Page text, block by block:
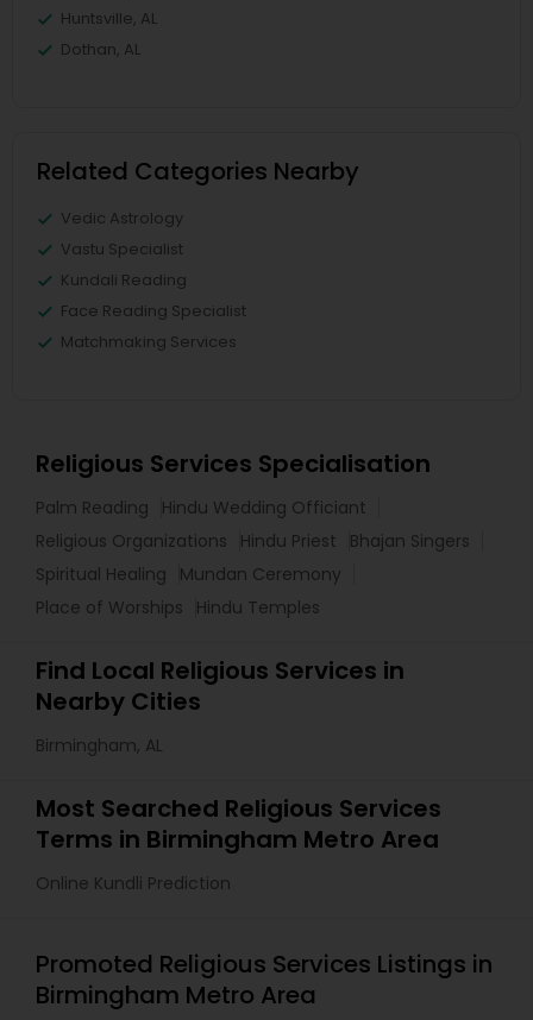
Huntsville, AL
Dothan, AL
Related Categories Nearby
Vedic Astrology
Vastu Specialist
Kundali Reading
Face Reading Specialist
Matchmaking Services
Religious Services Specialisation
Palm Reading
Hindu Wedding Officiant
Religious Organizations
Hindu Priest
Bhajan Singers
Spiritual Healing
Mundan Ceremony
Place of Worships
Hindu Temples
Find Local Religious Services in
Nearby Cities
Birmingham, AL
Most Searched Religious Services
Terms in Birmingham Metro Area
Online Kundli Prediction
Promoted Religious Services Listings in
Birmingham Metro Area